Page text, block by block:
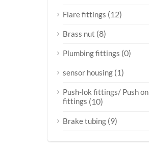
Flare fittings (12)
Brass nut (8)
Plumbing fittings (0)
sensor housing (1)
Push-lok fittings/ Push on
fittings (10)
Brake tubing (9)